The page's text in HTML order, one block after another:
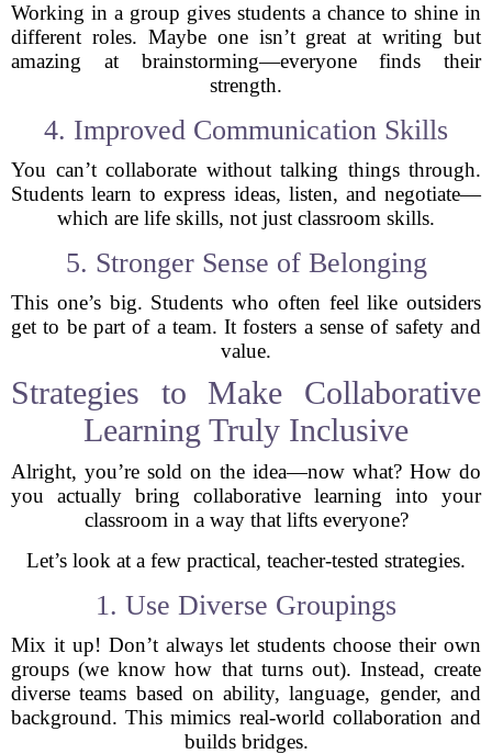
Working in a group gives students a chance to shine in
different roles. Maybe one isn’t great at writing but
amazing at brainstorming—everyone finds their
strength.
4. Improved Communication Skills
You can’t collaborate without talking things through.
Students learn to express ideas, listen, and negotiate—
which are life skills, not just classroom skills.
5. Stronger Sense of Belonging
This one’s big. Students who often feel like outsiders
get to be part of a team. It fosters a sense of safety and
value.
Strategies to Make Collaborative
Learning Truly Inclusive
Alright, you’re sold on the idea—now what? How do
you actually bring collaborative learning into your
classroom in a way that lifts everyone?
Let’s look at a few practical, teacher-tested strategies.
1. Use Diverse Groupings
Mix it up! Don’t always let students choose their own
groups (we know how that turns out). Instead, create
diverse teams based on ability, language, gender, and
background. This mimics real-world collaboration and
builds bridges.